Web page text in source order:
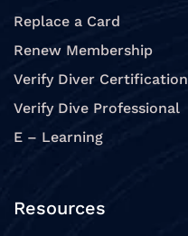
Replace a Card
Renew Membership
Verify Diver Certification
Verify Dive Professional
E – Learning
Resources